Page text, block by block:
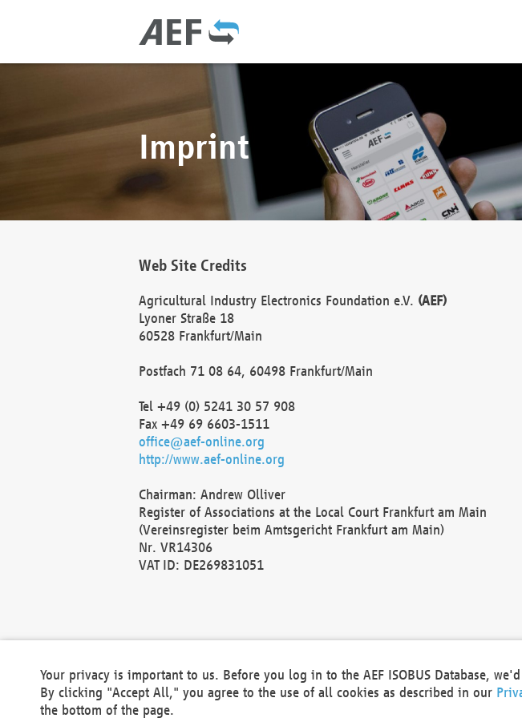
Imprint
Web Site Credits
Agricultural Industry Electronics Foundation e.V. (AEF)
Lyoner Straße 18
60528 Frankfurt/Main
Postfach 71 08 64, 60498 Frankfurt/Main
Tel +49 (0) 5241 30 57 908
Fax +49 69 6603-1511
office@aef-online.org
http://www.aef-online.org
Chairman: Andrew Olliver
Register of Associations at the Local Court Frankfurt am Main
(Vereinsregister beim Amtsgericht Frankfurt am Main)
Nr. VR14306
VAT ID: DE269831051
Your privacy is important to us. Before you log in to the AEF ISOBUS Database,
By clicking "Accept All," you agree to the use of all cookies as described in our
the bottom of the page.